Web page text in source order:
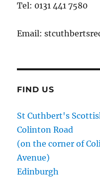
Tel: 0131 441 7580
Email:
FIND US
St Cuthbert's
Colinton Road
(on the corner of
Avenue)
Edinburgh